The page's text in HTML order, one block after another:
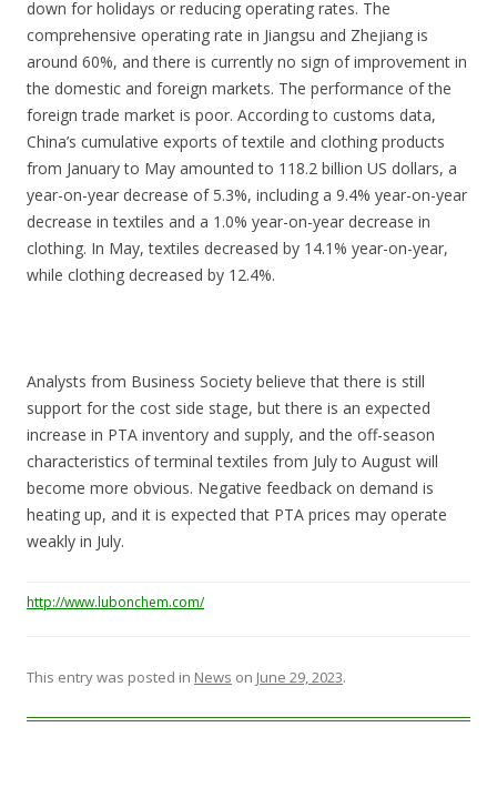
down for holidays or reducing operating rates. The
comprehensive operating rate in Jiangsu and Zhejiang is
around 60%, and there is currently no sign of improvement in
the domestic and foreign markets. The performance of the
foreign trade market is poor. According to customs data,
China’s cumulative exports of textile and clothing products
from January to May amounted to 118.2 billion US dollars, a
year-on-year decrease of 5.3%, including a 9.4% year-on-year
decrease in textiles and a 1.0% year-on-year decrease in
clothing. In May, textiles decreased by 14.1% year-on-year,
while clothing decreased by 12.4%.
Analysts from Business Society believe that there is still
support for the cost side stage, but there is an expected
increase in PTA inventory and supply, and the off-season
characteristics of terminal textiles from July to August will
become more obvious. Negative feedback on demand is
heating up, and it is expected that PTA prices may operate
weakly in July.
http://www.lubonchem.com/
This entry was posted in News on June 29, 2023.